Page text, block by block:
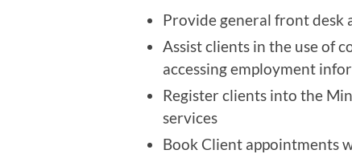
Provide general front desk
Assist clients in the use of
accessing employment
Register clients into the
services
Book Client appointments